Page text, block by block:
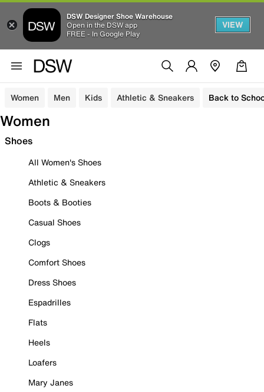
DSW Designer Shoe Warehouse
Open in the DSW app
FREE - In Google Play
VIEW
Women Men Kids Athletic & Sneakers Back to
Women
Shoes
All Women's Shoes
Athletic & Sneakers
Boots & Booties
Casual Shoes
Clogs
Comfort Shoes
Dress Shoes
Espadrilles
Flats
Heels
Loafers
Mary Janes